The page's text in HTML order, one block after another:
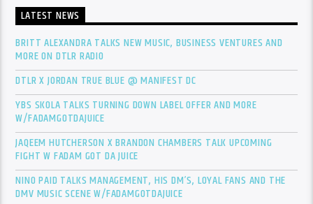
LATEST NEWS
BRITT ALEXANDRA TALKS NEW MUSIC, BUSINESS VENTURES AND
MORE ON DTLR RADIO
DTLR X JORDAN TRUE BLUE @ MANIFEST DC
YBS SKOLA TALKS TURNING DOWN LABEL OFFER AND MORE
W/FADAMGOTDAJUICE
JAQEEM HUTCHERSON X BRANDON CHAMBERS TALK UPCOMING
FIGHT W FADAM GOT DA JUICE
NINO PAID TALKS MANAGEMENT, HIS DM’S, LOYAL FANS AND THE
DMV MUSIC SCENE W/FADAMGOTDAJUICE